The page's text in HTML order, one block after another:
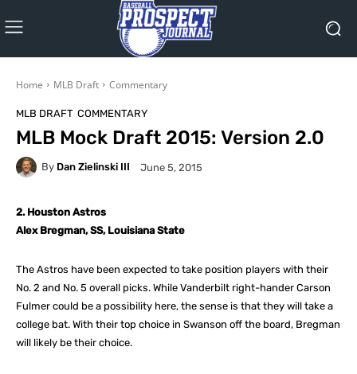
Home MLB Draft Commentary
MLB DRAFT COMMENTARY
MLB Mock Draft 2015: Version 2.0
By Dan Zielinski III June 5, 2015
2. Houston Astros
Alex Bregman, SS, Louisiana State
The Astros have been expected to take position players with their
No. 2 and No. 5 overall picks. While Vanderbilt right-hander Carson
Fulmer could be a possibility here, the sense is that they will take a
college bat. With their top choice in Swanson off the board, Bregman
will likely be their choice.